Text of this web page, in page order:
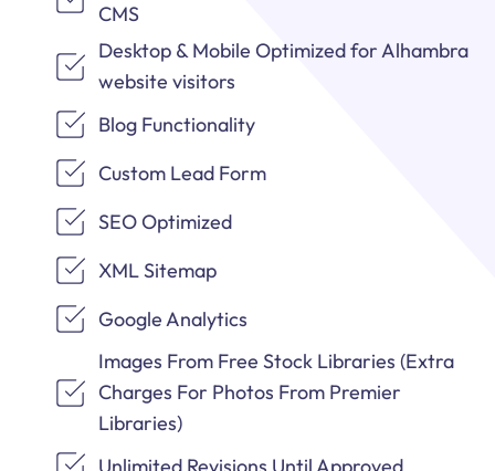
CMS
Desktop & Mobile Optimized for Alhambra
website visitors
Blog Functionality
Custom Lead Form
SEO Optimized
XML Sitemap
Google Analytics
Images From Free Stock Libraries (Extra
Charges For Photos From Premier
Libraries)
Unlimited Revisions Until Approved